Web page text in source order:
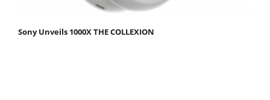
Sony Unveils 1000X THE COLLEXION